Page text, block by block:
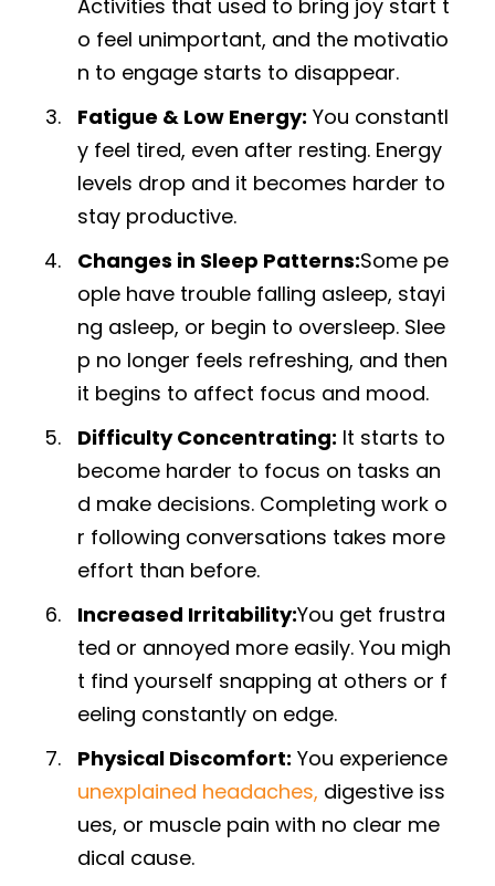
Activities that used to bring joy start t
o feel unimportant, and the motivatio
n to engage starts to disappear.
Fatigue & Low Energy: You constantl
y feel tired, even after resting. Energy
levels drop and it becomes harder to
stay productive.
Changes in Sleep Patterns:Some pe
ople have trouble falling asleep, stayi
ng asleep, or begin to oversleep. Slee
p no longer feels refreshing, and then
it begins to affect focus and mood.
Difficulty Concentrating: It starts to
become harder to focus on tasks an
d make decisions. Completing work o
r following conversations takes more
effort than before.
Increased Irritability:You get frustra
ted or annoyed more easily. You migh
t find yourself snapping at others or f
eeling constantly on edge.
Physical Discomfort: You experience
unexplained headaches, digestive iss
ues, or muscle pain with no clear me
dical cause.